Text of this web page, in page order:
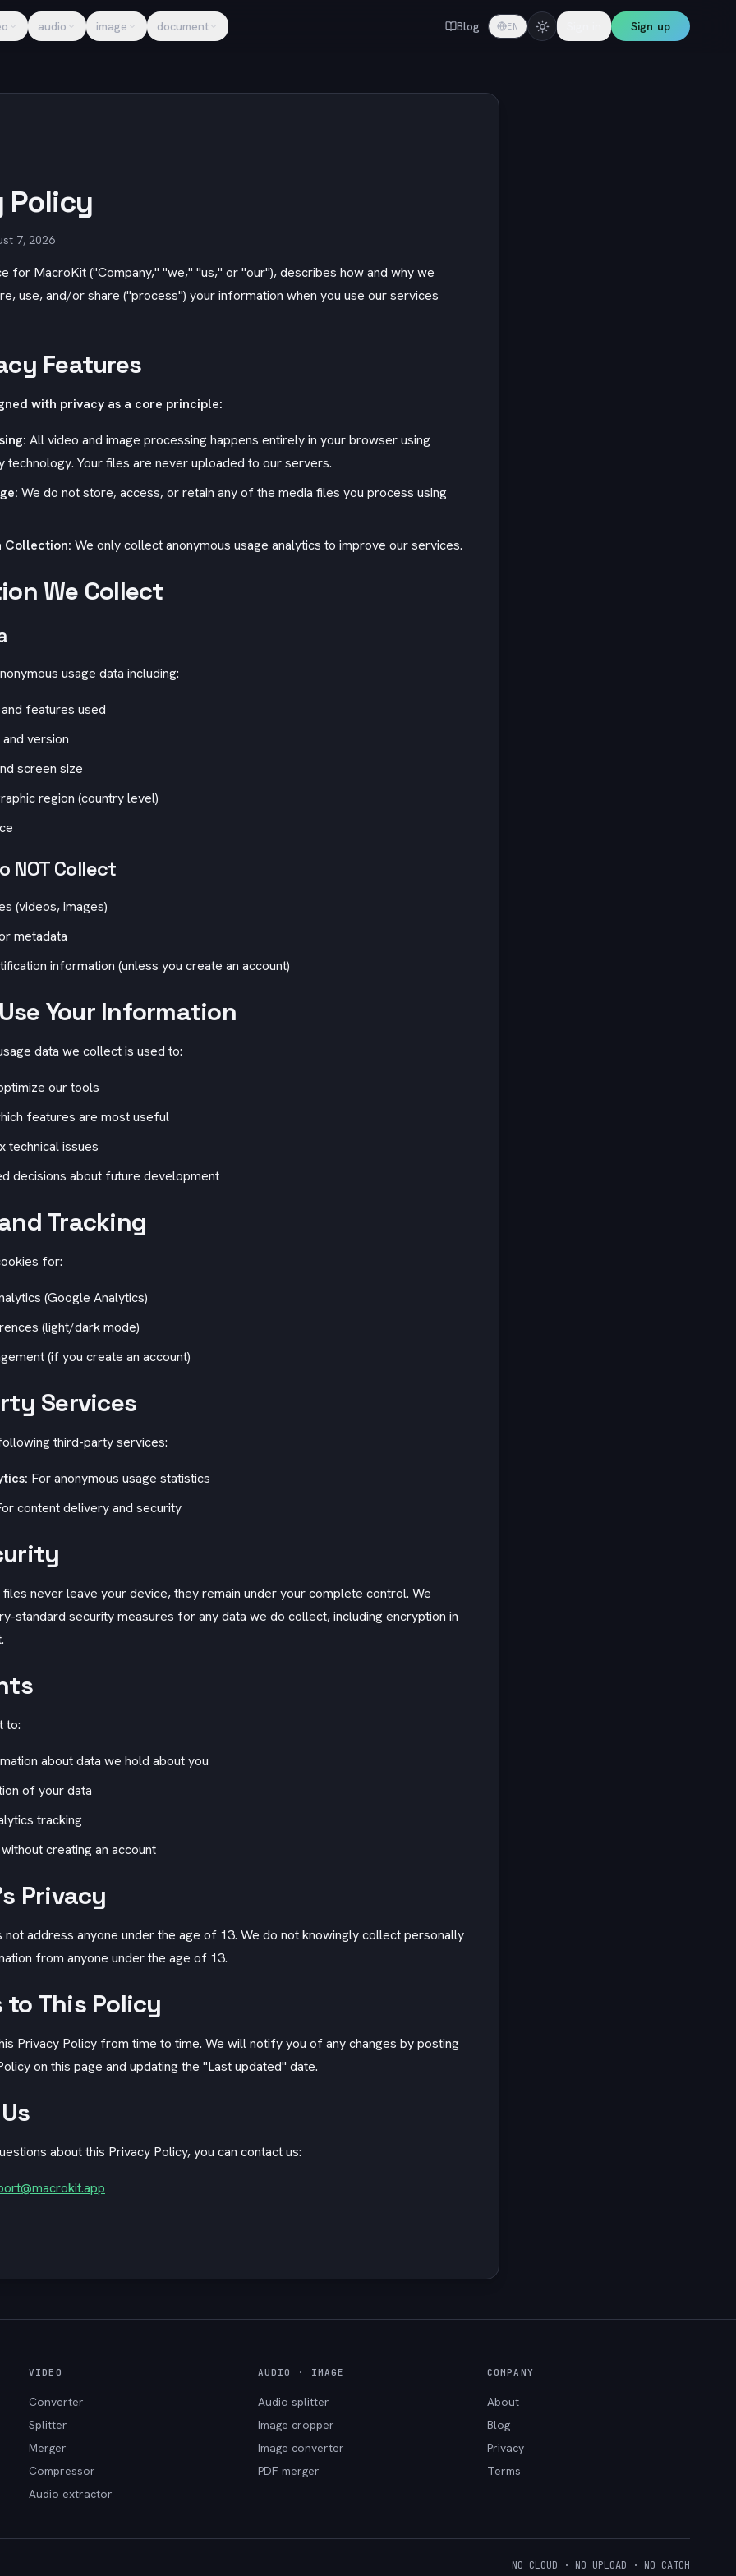
audio image document Blog EN Sign up
Policy
7, 2026
for MacroKit("Company," "we," "us," or "our"), describes how and why we
use, and/or share ("process") your information when you use our services
Features
with privacy as a core principle:
All video and image processing happens entirely in your browser using
technology. Your files are never uploaded to our servers.
We do not store, access, or retain any of the media files you process using
Collection: We only collect anonymous usage analytics to improve our services.
We Collect
usage data including:
features used
version
screen size
region (country level)
NOT Collect
(videos, images)
metadata
information (unless you create an account)
Your Information
data we collect is used to:
our tools
features are most useful
technical issues
decisions about future development
Tracking
for:
(Google Analytics)
(light/dark mode)
(if you create an account)
Services
third-party services:
For anonymous usage statistics
content delivery and security
never leave your device, they remain under your complete control. We
standard security measures for any data we do collect, including encryption in
to:
about data we hold about you
of your data
tracking
creating an account
Privacy
not address anyone under the age of 13. We do not knowingly collect personally
from anyone under the age of 13.
to This Policy
Privacy Policy from time to time. We will notify you of any changes by posting
on this page and updating the "Last updated" date.
about this Privacy Policy, you can contact us:
VIDEO
Converter
Splitter
Merger
Compressor
Audio extractor
AUDIO · IMAGE
Audio splitter
Image cropper
Image converter
PDF merger
COMPANY
About
Blog
Privacy
Terms
NO CLOUD · NO UPLOAD · NO CATCH